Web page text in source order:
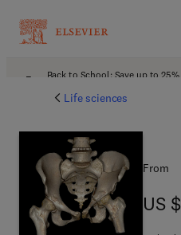
Back to School: Save up to
Life sciences
From
US
US